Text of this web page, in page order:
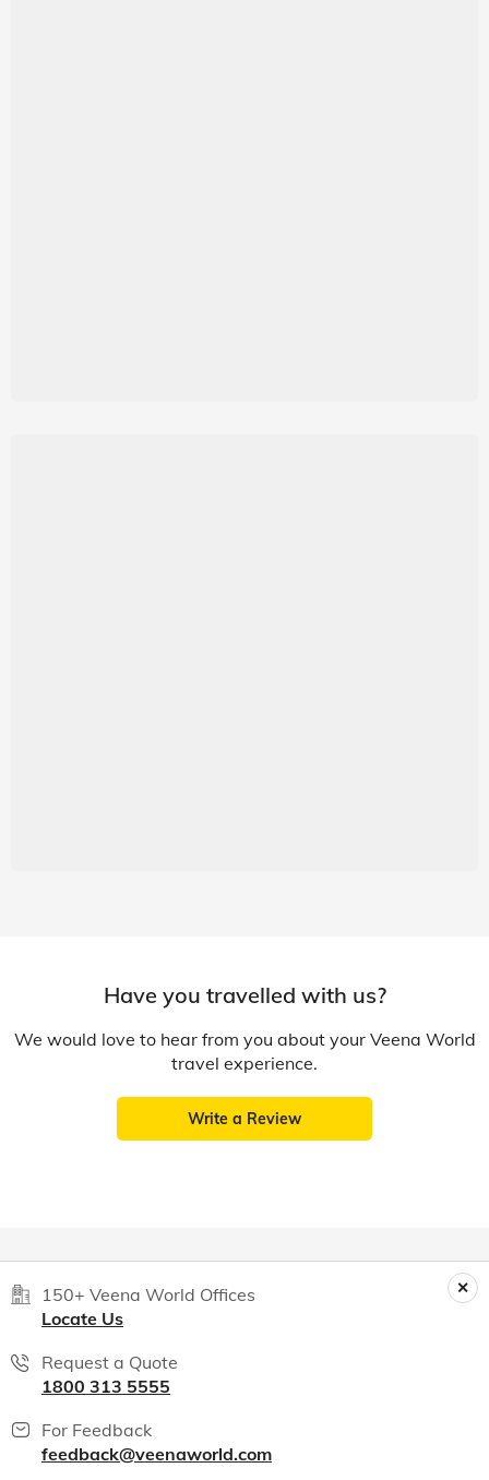
Have you travelled with us?
We would love to hear from you about your Veena World
travel experience.
Write a Review
150+ Veena World Offices
Locate Us
Request a Quote
1800 313 5555
For Feedback
feedback@veenaworld.com